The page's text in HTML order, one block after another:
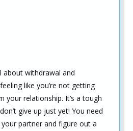
about withdrawal and
like you’re not getting
your relationship. It’s a tough
give up just yet! You need
partner and figure out a